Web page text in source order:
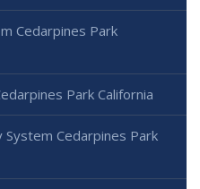
Cedarpines Park
Park California
Cedarpines Park